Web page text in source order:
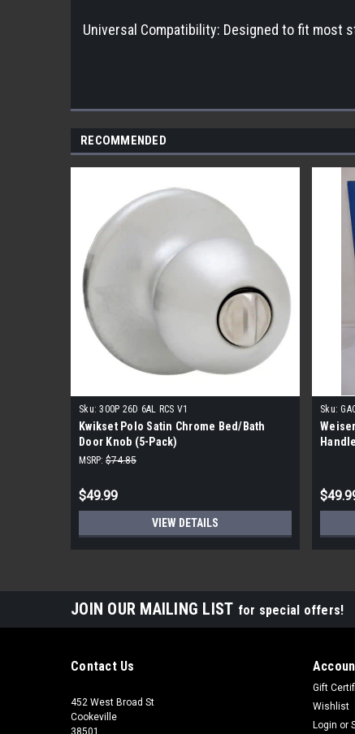
Universal Compatibility: Designed to fit most
RECOMMENDED
Sku: 300P 26D 6AL RCS V1
Kwikset Polo Satin Chrome Bed/Bath
Door Knob (5-Pack)
MSRP: $74.85
$49.99
VIEW DETAILS
Sku:
JOIN OUR MAILING LIST for special offers!
Contact Us
452 West Broad St
Cookeville
38501
Gift
Wishlist
Login or